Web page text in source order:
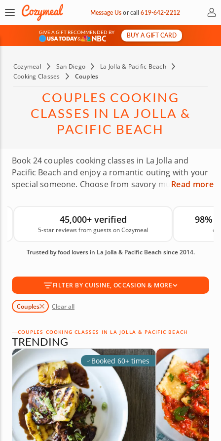
Message Usorcall619-642-2212 My
GIVE A GIFT RECOMMENDED BY
&
BUY A GIFT CARD
Cozymeal San Diego
La Jolla & Pacific Beach
Cooking Classes
Couples
COUPLES COOKING
CLASSES IN LA JOLLA &
PACIFIC BEACH
Book 24 couples cooking classes in La Jolla and
Pacific Beach and enjoy a romantic outing with your
special someone. Choose from savory multi-course
relaxed, warm setting. These classes give you a
chance to cook together, learn something new and
class today!
Read more
45,000+ verified
5-star reviews from guests on Cozymeal
98%
on
Trusted by food lovers in La Jolla & Pacific Beach since 2014.
FILTER BY CUISINE, OCCASION & MORE
Couples Clear all
COUPLES COOKING CLASSES IN LA JOLLA & PACIFIC BEACH
TRENDING
Booked 60+ times